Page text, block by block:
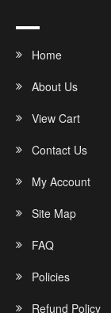
Home
About Us
View Cart
Contact Us
My Account
Site Map
FAQ
Policies
Refund Policy